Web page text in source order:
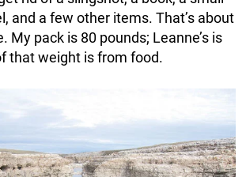
and a few other items. That’s about
My pack is 80 pounds; Leanne’s is
that weight is from food.